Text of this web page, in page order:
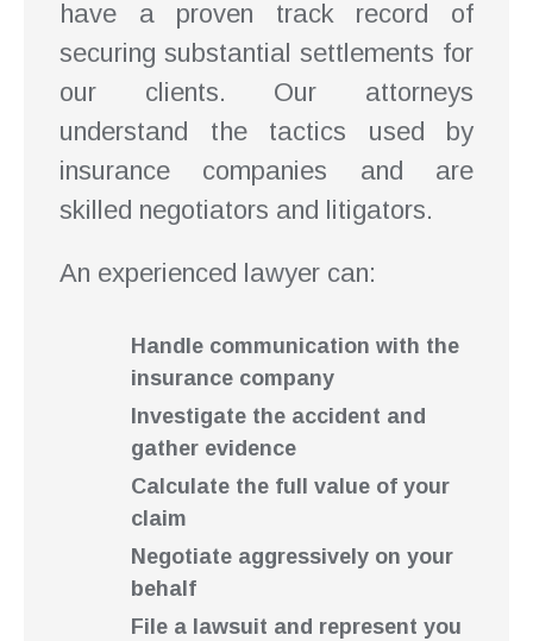
have a proven track record of
securing substantial settlements for
our clients. Our attorneys
understand the tactics used by
insurance companies and are
skilled negotiators and litigators.
An experienced lawyer can:
Handle communication with the
insurance company
Investigate the accident and
gather evidence
Calculate the full value of your
claim
Negotiate aggressively on your
behalf
File a lawsuit and represent you